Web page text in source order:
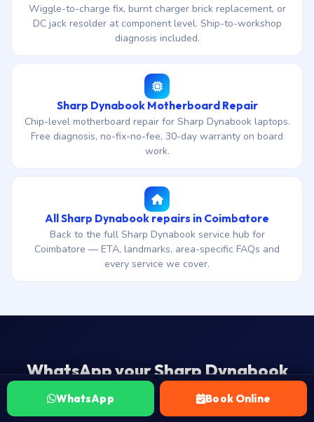
Wiggle-to-charge fix, burnt charger brick replacement, or
DC jack resolder at component level. Ship-to-workshop
diagnosis included.
Sharp Dynabook Motherboard Repair
Chip-level motherboard repair for Sharp Dynabook laptops.
Free diagnosis, no-fix-no-fee, 30-day warranty on board
work.
All Sharp Dynabook repairs in Coimbatore
Back to the full Sharp Dynabook service hub for
Coimbatore — ETA, landmarks, area-specific FAQs and
every service we cover.
WhatsApp your Sharp Dynabook
model — we’ll confirm part and slot a
visit.
WhatsApp Book Online